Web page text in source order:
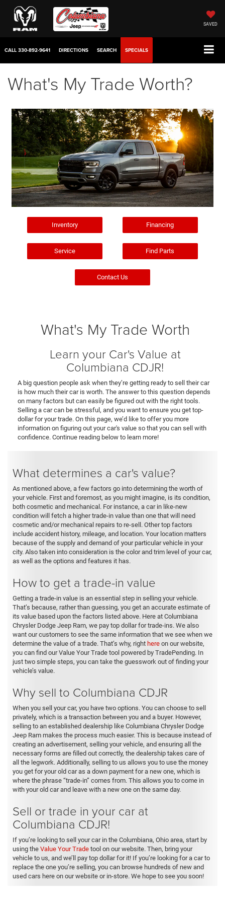
SAVED
CALL 330-892-9641 DIRECTIONS SEARCH SPECIALS
What's My Trade Worth?
Inventory Financing
Service Find Parts
Contact Us
What's My Trade Worth
Learn your Car's Value at
Columbiana CDJR!
A big question people ask when they’re getting ready to sell their car
is how much their car is worth. The answer to this question depends
on many factors but can easily be figured out with the right tools.
Selling a car can be stressful, and you want to ensure you get top-
dollar for your trade. On this page, we’d like to offer you more
information on figuring out your car's value so that you can sell with
confidence. Continue reading below to learn more!
What determines a car's value?
As mentioned above, a few factors go into determining the worth of
your vehicle. First and foremost, as you might imagine, is its condition,
both cosmetic and mechanical. For instance, a car in like-new
condition will fetch a higher trade-in value than one that will need
cosmetic and/or mechanical repairs to re-sell. Other top factors
include accident history, mileage, and location. Your location matters
because of the supply and demand of your particular vehicle in your
city. Also taken into consideration is the color and trim level of your car,
as well as the options and features it has.
How to get a trade-in value
Getting a trade-in value is an essential step in selling your vehicle.
That’s because, rather than guessing, you get an accurate estimate of
its value based upon the factors listed above. Here at Columbiana
Chrysler Dodge Jeep Ram, we pay top dollar for trade-ins. We also
want our customers to see the same information that we see when we
determine the value of a trade. That’s why, right here on our website,
you can find our Value Your Trade tool powered by TradePending. In
just two simple steps, you can take the guesswork out of finding your
vehicle’s value.
Why sell to Columbiana CDJR
When you sell your car, you have two options. You can choose to sell
privately, which is a transaction between you and a buyer. However,
selling to an established dealership like Columbiana Chrysler Dodge
Jeep Ram makes the process much easier. This is because instead of
creating an advertisement, selling your vehicle, and ensuring all the
necessary forms are filled out correctly, the dealership takes care of
all the legwork. Additionally, selling to us allows you to use the money
you get for your old car as a down payment for a new one, which is
where the phrase “trade-in” comes from. This allows you to come in
with your old car and leave with a new one on the same day.
Sell or trade in your car at
Columbiana CDJR!
If you’re looking to sell your car in the Columbiana, Ohio area, start by
using the Value Your Trade tool on our website. Then, bring your
vehicle to us, and we’ll pay top dollar for it! If you’re looking for a car to
replace the one you’re selling, you can browse hundreds of new and
used cars here on our website or in-store. We hope to see you soon!